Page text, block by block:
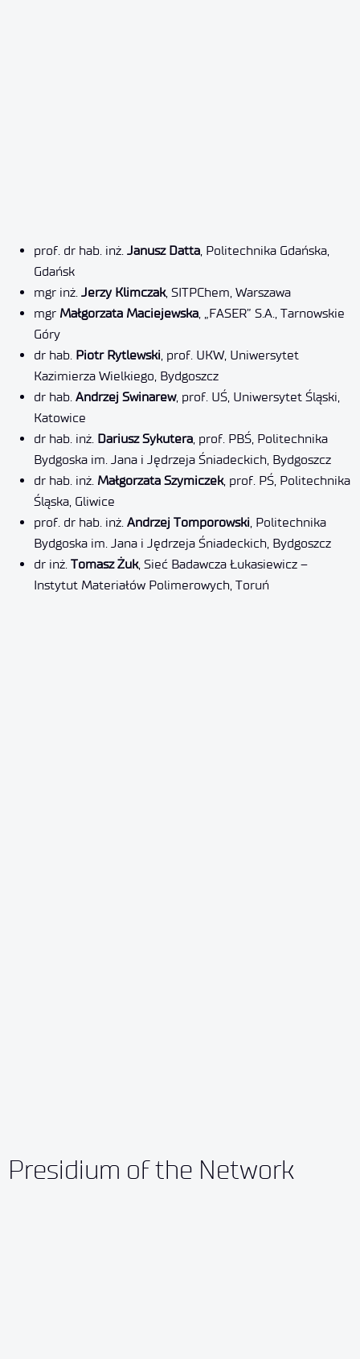
prof. dr hab. inż. Janusz Datta, Politechnika Gdańska,
Gdańsk
mgr inż. Jerzy Klimczak, SITPChem, Warszawa
mgr Małgorzata Maciejewska, „FASER” S.A., Tarnowskie
Góry
dr hab. Piotr Rytlewski, prof. UKW, Uniwersytet
Kazimierza Wielkiego, Bydgoszcz
dr hab. Andrzej Swinarew, prof. UŚ, Uniwersytet Śląski,
Katowice
dr hab. inż. Dariusz Sykutera, prof. PBŚ, Politechnika
Bydgoska im. Jana i Jędrzeja Śniadeckich, Bydgoszcz
dr hab. inż. Małgorzata Szymiczek, prof. PŚ, Politechnika
Śląska, Gliwice
prof. dr hab. inż. Andrzej Tomporowski, Politechnika
Bydgoska im. Jana i Jędrzeja Śniadeckich, Bydgoszcz
dr inż. Tomasz Żuk, Sieć Badawcza Łukasiewicz –
Instytut Materiałów Polimerowych, Toruń
Presidium of the Network